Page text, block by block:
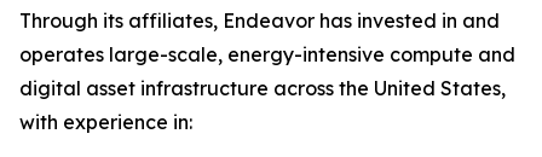
Through its affiliates, Endeavor has invested in and
operates large-scale, energy-intensive compute and
digital asset infrastructure across the United States,
with experience in: